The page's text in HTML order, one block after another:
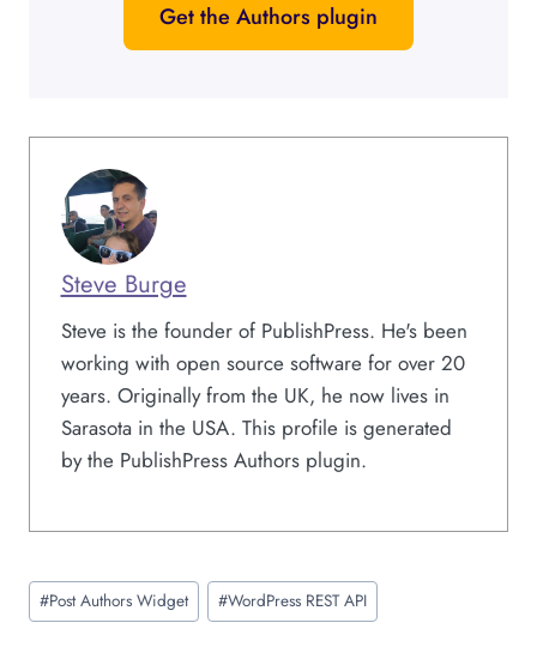
Get the Authors plugin
Steve Burge
Steve is the founder of PublishPress. He's been
working with open source software for over 20
years. Originally from the UK, he now lives in
Sarasota in the USA. This profile is generated
by the PublishPress Authors plugin.
Post
Tags:
#Post Authors Widget #WordPress REST API